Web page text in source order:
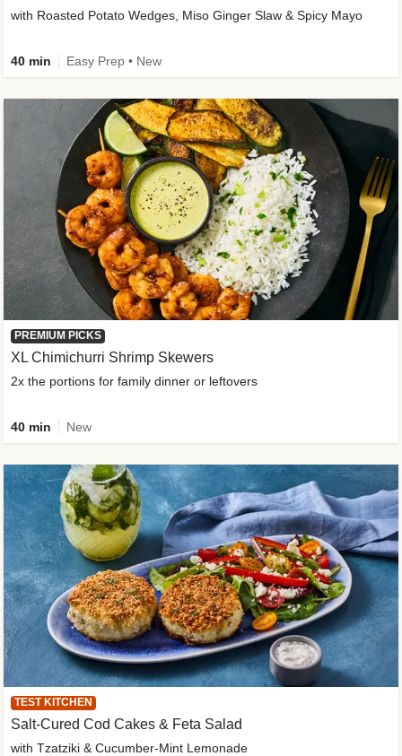
with Roasted Potato Wedges, Miso Ginger Slaw & Spicy Mayo
40 min Easy Prep • New
PREMIUM PICKS
XL Chimichurri Shrimp Skewers
2x the portions for family dinner or leftovers
40 min New
TEST KITCHEN
Salt-Cured Cod Cakes & Feta Salad
with Tzatziki & Cucumber-Mint Lemonade